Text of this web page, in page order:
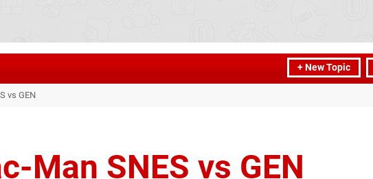
+ New Topic
vs GEN
Man SNES vs GEN